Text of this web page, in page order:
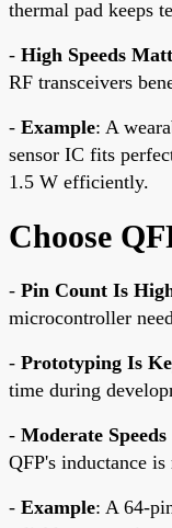
thermal pad keeps
- High Speeds
RF transceivers
- Example: A
sensor IC fits
1.5 W efficiently.
Choose
- Pin Count Is
microcontroller
- Prototyping Is
time during
- Moderate
QFP's inductance is
- Example: A 64-